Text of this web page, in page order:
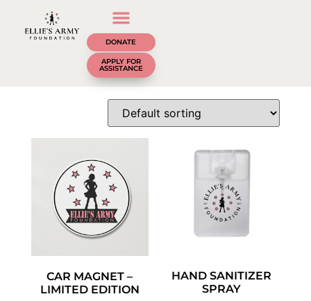
DONATE
APPLY FOR
ASSISTANCE
CAR MAGNET –
LIMITED EDITION
HAND SANITIZER
SPRAY